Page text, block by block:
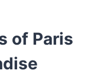
of Paris